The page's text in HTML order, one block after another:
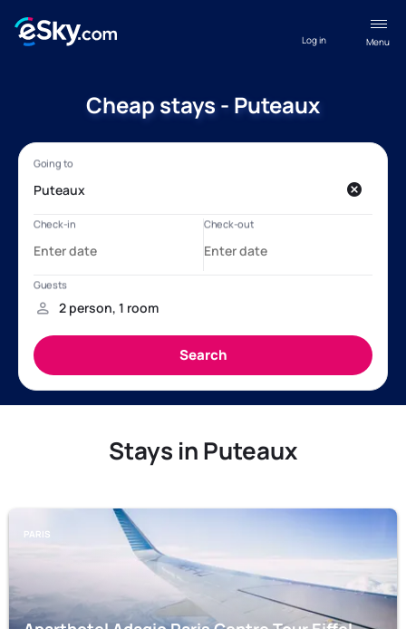
Menu
Log in
Cheap stays - Puteaux
Stays in Puteaux
PARIS